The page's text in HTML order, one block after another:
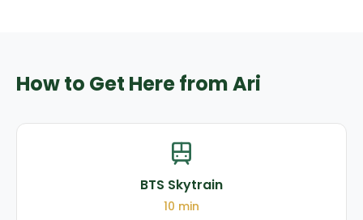
How to Get Here from Ari
BTS Skytrain
10 min